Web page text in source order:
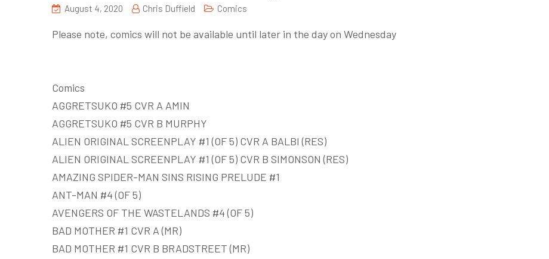
August 4, 2020 Chris Duffield Comics
Please note, comics will not be available until later in the day on Wednesday
Comics
AGGRETSUKO #5 CVR A AMIN
AGGRETSUKO #5 CVR B MURPHY
ALIEN ORIGINAL SCREENPLAY #1 (OF 5) CVR A BALBI (RES)
ALIEN ORIGINAL SCREENPLAY #1 (OF 5) CVR B SIMONSON (RES)
AMAZING SPIDER-MAN SINS RISING PRELUDE #1
ANT-MAN #4 (OF 5)
AVENGERS OF THE WASTELANDS #4 (OF 5)
BAD MOTHER #1 CVR A (MR)
BAD MOTHER #1 CVR B BRADSTREET (MR)